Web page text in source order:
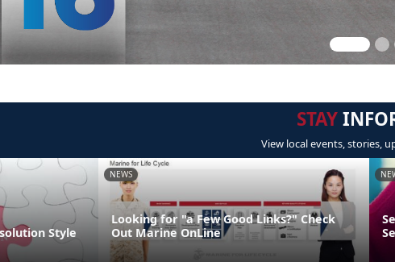
STAY
View local events, stories,
Style
NEWS
Looking for "a Few Good Links?" Check
Out Marine OnLine